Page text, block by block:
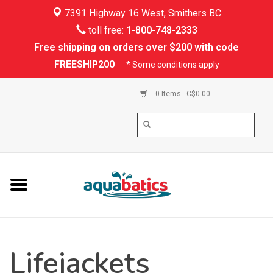
7391 Highway 16 West, Smithers BC
toll free: 1-800-748-2333
Free shipping on orders over $200 with code
FREESHIP200
* Some conditions apply
0 Items - C$0.00
Kayaking
Rafting
PFDs & Life Vests
Shoes & Socks
Lifejackets